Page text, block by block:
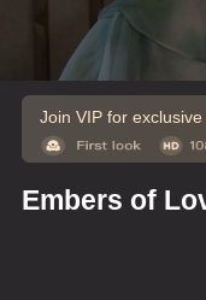
Join VIP for
Embers of